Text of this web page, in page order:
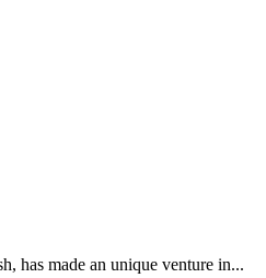
has made an unique venture in...